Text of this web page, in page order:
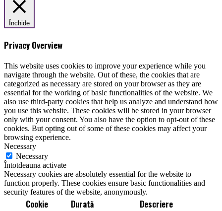
Închide
Privacy Overview
This website uses cookies to improve your experience while you
navigate through the website. Out of these, the cookies that are
categorized as necessary are stored on your browser as they are
essential for the working of basic functionalities of the website. We
also use third-party cookies that help us analyze and understand how
you use this website. These cookies will be stored in your browser
only with your consent. You also have the option to opt-out of these
cookies. But opting out of some of these cookies may affect your
browsing experience.
Necessary
Necessary
Întotdeauna activate
Necessary cookies are absolutely essential for the website to
function properly. These cookies ensure basic functionalities and
security features of the website, anonymously.
Cookie Durată Descriere